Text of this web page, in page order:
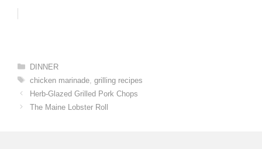
Categories
DINNER
Tags
chicken marinade, grilling recipes
Herb-Glazed Grilled Pork Chops
The Maine Lobster Roll